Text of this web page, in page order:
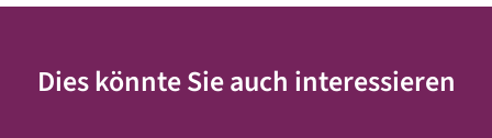
Dies könnte Sie auch interessieren